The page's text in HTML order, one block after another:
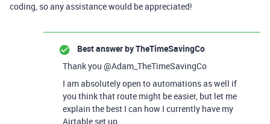
coding, so any assistance would be appreciated!
Best answer byTheTimeSavingCo
Thank you @Adam_TheTimeSavingCo
I am absolutely open to automations as well if
you think that route might be easier, but let me
explain the best I can how I currently have my
Airtable set up.